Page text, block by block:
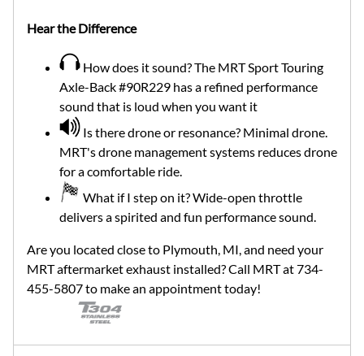
Hear the Difference
How does it sound? The MRT Sport Touring
Axle-Back #90R229 has a refined performance
sound that is loud when you want it
Is there drone or resonance? Minimal drone.
MRT's drone management systems reduces drone
for a comfortable ride.
What if I step on it? Wide-open throttle
delivers a spirited and fun performance sound.
Are you located close to Plymouth, MI, and need your
MRT aftermarket exhaust installed? Call MRT at 734-
455-5807 to make an appointment today!